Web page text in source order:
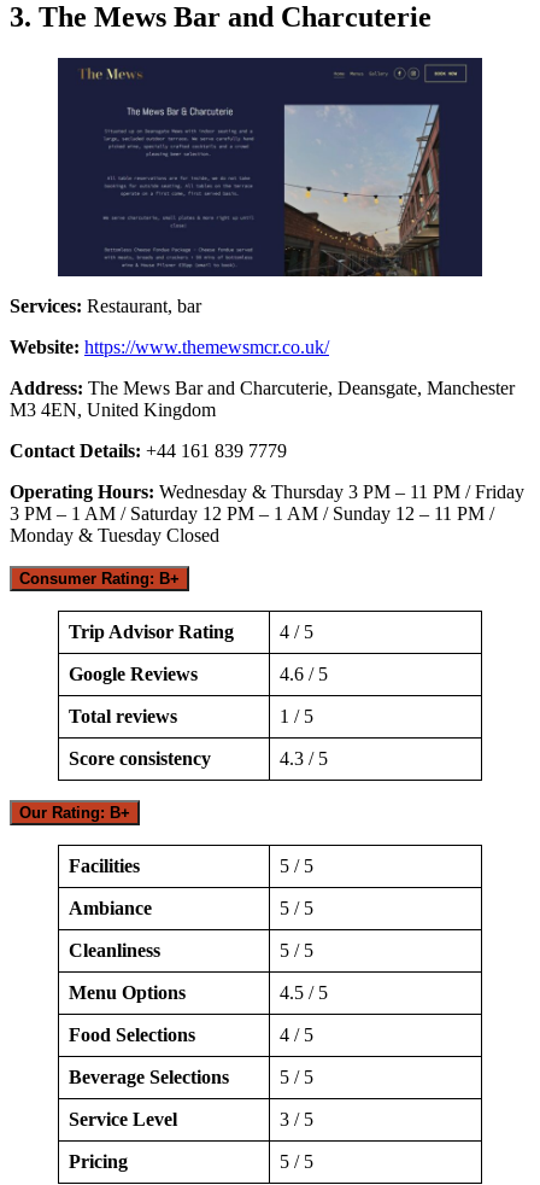
3. The Mews Bar and Charcuterie
Services: Restaurant, bar
Website: https://www.themewsmcr.co.uk/
Address: The Mews Bar and Charcuterie, Deansgate, Manchester
M3 4EN, United Kingdom
Contact Details: +44 161 839 7779
Operating Hours: Wednesday & Thursday 3 PM – 11 PM / Friday
3 PM – 1 AM / Saturday 12 PM – 1 AM / Sunday 12 – 11 PM /
Monday & Tuesday Closed
Consumer Rating: B+
Trip Advisor Rating 4 / 5
Google Reviews 4.6 / 5
Total reviews 1 / 5
Score consistency 4.3 / 5
Our Rating: B+
Facilities 5 / 5
Ambiance 5 / 5
Cleanliness 5 / 5
Menu Options 4.5 / 5
Food Selections 4 / 5
Beverage Selections 5 / 5
Service Level 3 / 5
Pricing 5 / 5